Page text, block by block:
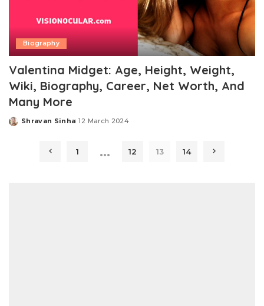
Biography
Valentina Midget: Age, Height, Weight,
Wiki, Biography, Career, Net Worth, And
Many More
Posted
Shravan Sinha 12 March 2024
1 … 12 13 14